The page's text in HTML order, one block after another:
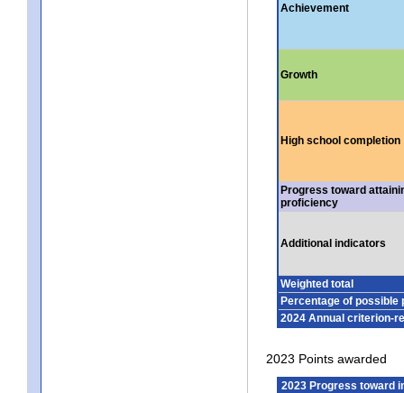
Achievement
Growth
High school completion
Progress toward
proficiency
Additional indicators
Weighted total
Percentage of possible
2024 Annual criterion-
2023 Points awarded
2023 Progress toward